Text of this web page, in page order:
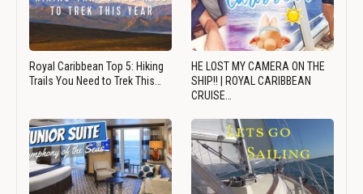
Royal Caribbean Top 5: Hiking
Trails You Need to Trek This…
HE LOST MY CAMERA ON THE
SHIP!! | ROYAL CARIBBEAN
CRUISE…